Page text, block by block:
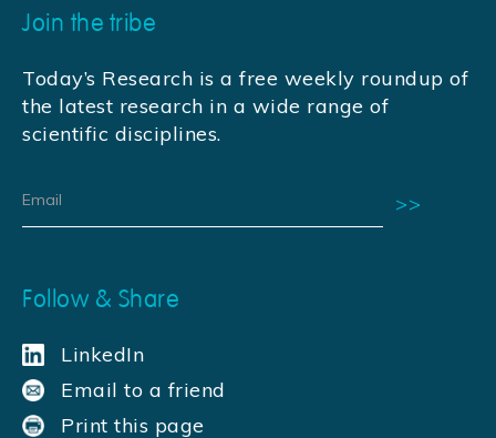
Join the tribe
Today’s Research is a free weekly roundup of
the latest research in a wide range of
scientific disciplines.
Follow & Share
LinkedIn
Email to a friend
Print this page